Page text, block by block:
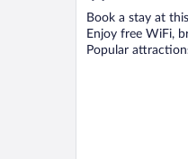
Book a stay at
Enjoy free WiFi,
Popular